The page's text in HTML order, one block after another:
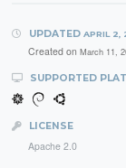
UPDATED APRIL 2,
Created on March 11,
SUPPORTED
LICENSE
Apache 2.0